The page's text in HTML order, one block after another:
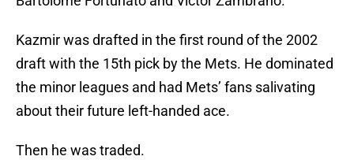
Kazmir was drafted in the first round of the 2002
draft with the 15th pick by the Mets. He dominated
the minor leagues and had Mets’ fans salivating
about their future left-handed ace.
Then he was traded.